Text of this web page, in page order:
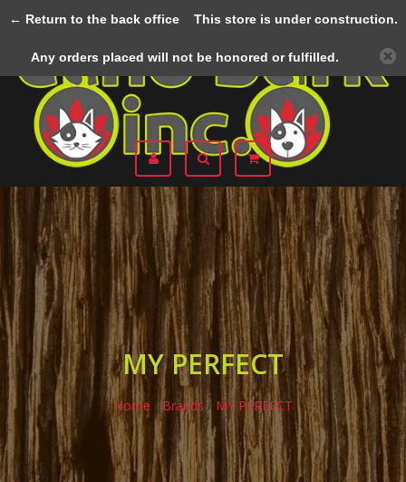
MY PERFECT
Home / Brands / MY PERFECT
← Return to the back officeThis store is under construction.
Any orders placed will not be honored or fulfilled.